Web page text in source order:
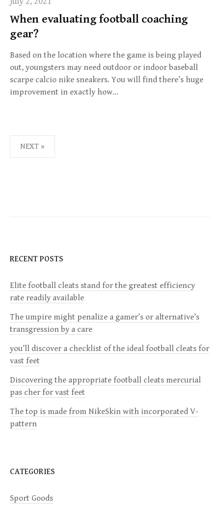
When evaluating football coaching
gear?
Based on the location where the game is being played
out, youngsters may need outdoor or indoor baseball
scarpe calcio nike sneakers. You will find there’s huge
improvement in exactly how…
A
V
I
G
A
T
I
O
N
NEXT »
RECENT POSTS
Elite football cleats stand for the greatest efficiency
rate readily available
The umpire might penalize a gamer’s or alternative’s
transgression by a care
you’ll discover a checklist of the ideal football cleats for
vast feet
Discovering the appropriate football cleats mercurial
pas cher for vast feet
The top is made from NikeSkin with incorporated V-
pattern
CATEGORIES
Sport Goods